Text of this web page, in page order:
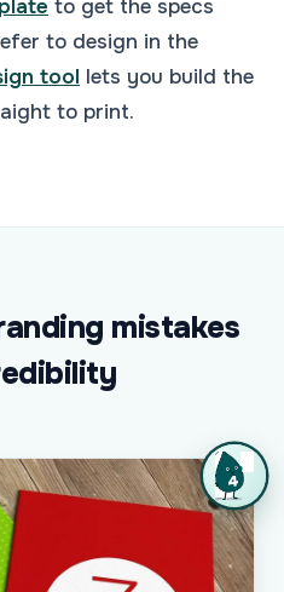
to get the specs
to design in the
tool lets you build the
to print.
mistakes